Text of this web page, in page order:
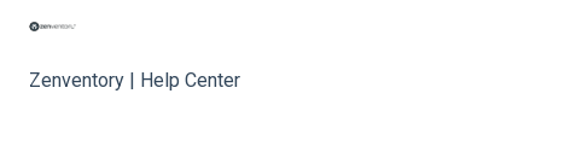
Zenventory | Help Center